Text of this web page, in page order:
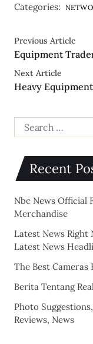
Categories:
Previous Article
Equipment
Next Article
Heavy Equipment
Recent
Nbc News Official
Merchandise
Latest News Right
Latest News
The Best
Berita Tentang
Photo
Reviews, News